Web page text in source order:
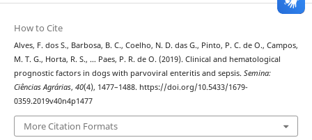
How to Cite
Alves, F. dos S., Barbosa, B. C., Coelho, N. D. das G., Pinto, P. C. de O., Campos,
M. T. G., Horta, R. S., … Paes, P. R. de O. (2019). Clinical and hematological
prognostic factors in dogs with parvoviral enteritis and sepsis. Semina:
Ciências Agrárias, 40(4), 1477–1488. https://doi.org/10.5433/1679-
0359.2019v40n4p1477
More Citation Formats